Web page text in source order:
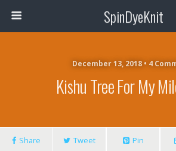
SpinDyeKnit
December 13, 2018 • 4
Kishu Tree For My
Share Tweet Pin